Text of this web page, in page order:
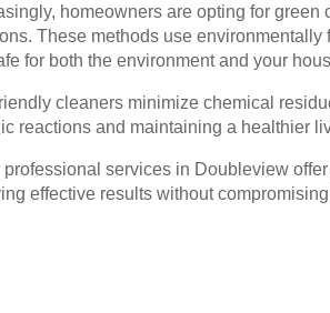
homeowners are opting for green
These methods use environmentally
for both the environment and your
cleaners minimize chemical
reactions and maintaining a healthier
professional services in Doubleview
effective results without